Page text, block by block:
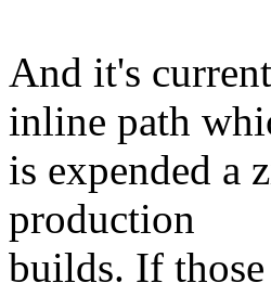
And it's
inline path
is expended a
production
builds. If those